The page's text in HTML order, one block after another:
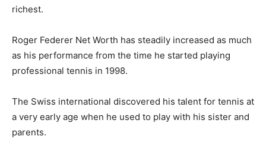
richest.
Roger Federer Net Worth has steadily increased as much
as his performance from the time he started playing
professional tennis in 1998.
The Swiss international discovered his talent for tennis at
a very early age when he used to play with his sister and
parents.